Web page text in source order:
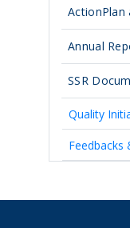
ActionPlan
Annual
SSR
Quality
Feedbacks